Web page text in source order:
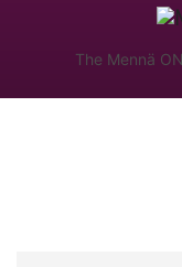
The Mennä